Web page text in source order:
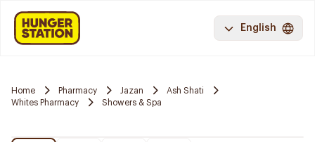
English
Home Pharmacy Jazan
Ash Shati
Whites Pharmacy
Showers & Spa